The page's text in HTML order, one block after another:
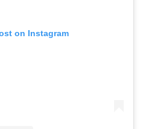
on Instagram